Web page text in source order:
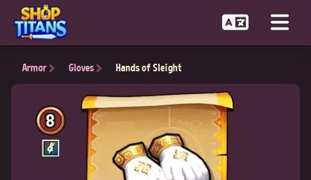
Armor Gloves Hands of Sleight
8